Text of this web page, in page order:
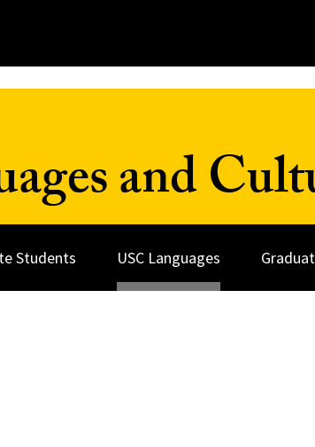
and
Students USC Languages